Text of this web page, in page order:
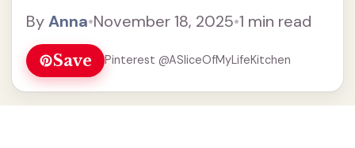
ByAnna•November 18, 2025•1 min read
Save Pinterest @ASliceOfMyLifeKitchen